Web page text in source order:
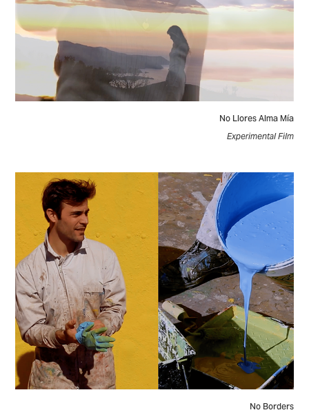
No Llores Alma Mía
Experimental Film
No Borders